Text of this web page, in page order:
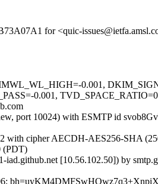
for <quic-
0.001,
0.001,
port 10024) with ESMTP id
cipher AECDH-AES256-SHA
(PDT)
[10.56.102.50]) by